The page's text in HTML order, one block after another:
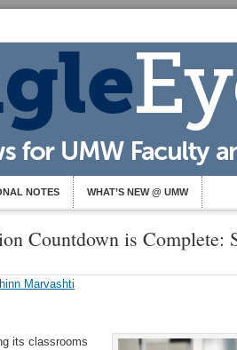
NOTES WHAT’S NEW @ UMW
Countdown is Complete:
Marvashti
its classrooms